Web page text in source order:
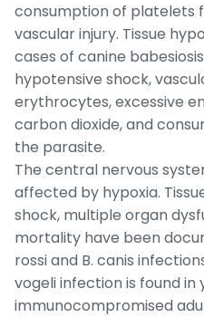
consumption of platelets
vascular injury. Tissue
cases of canine
hypotensive shock,
erythrocytes, excessive
carbon dioxide, and
the parasite.
The central nervous
affected by hypoxia.
shock, multiple organ
mortality have been
rossiand B. canis
vogeliinfection is found in
immunocompromised